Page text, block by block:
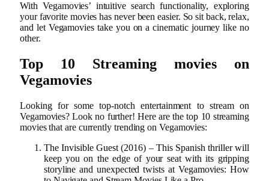
With Vegamovies’ intuitive search functionality, exploring
your favorite movies has never been easier. So sit back, relax,
and let Vegamovies take you on a cinematic journey like no
other.
Top 10 Streaming movies on
Vegamovies
Looking for some top-notch entertainment to stream on
Vegamovies? Look no further! Here are the top 10 streaming
movies that are currently trending on Vegamovies:
The Invisible Guest (2016) – This Spanish thriller will
keep you on the edge of your seat with its gripping
storyline and unexpected twists at Vegamovies: How